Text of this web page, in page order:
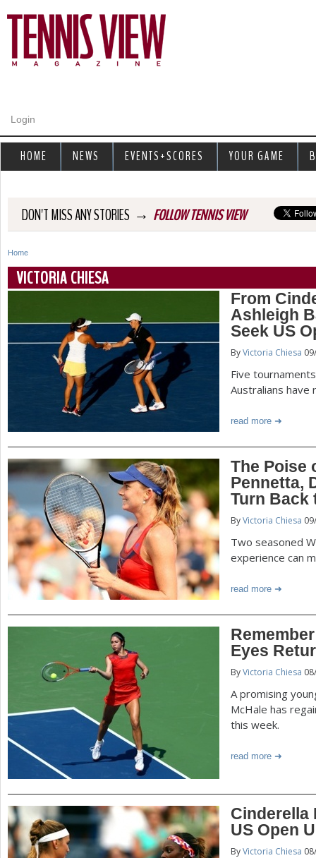
Login
DON'T MISS ANY STORIES → FOLLOW TENNIS VIEW
Y
o
e
e
Home
VICTORIA CHIESA
From
Ashleigh
Seek US
ByVictoria Chiesa
Five
Australians have
read more
The Poise
Pennetta,
Turn Back
ByVictoria Chiesa
Two seasoned
experience can
read more
Eyes
ByVictoria Chiesa
A promising
McHale has
this week.
read more
Cinderella
US Open
ByVictoria Chiesa
P
s
HOME NEWS EVENTS+SCORES YOUR GAME